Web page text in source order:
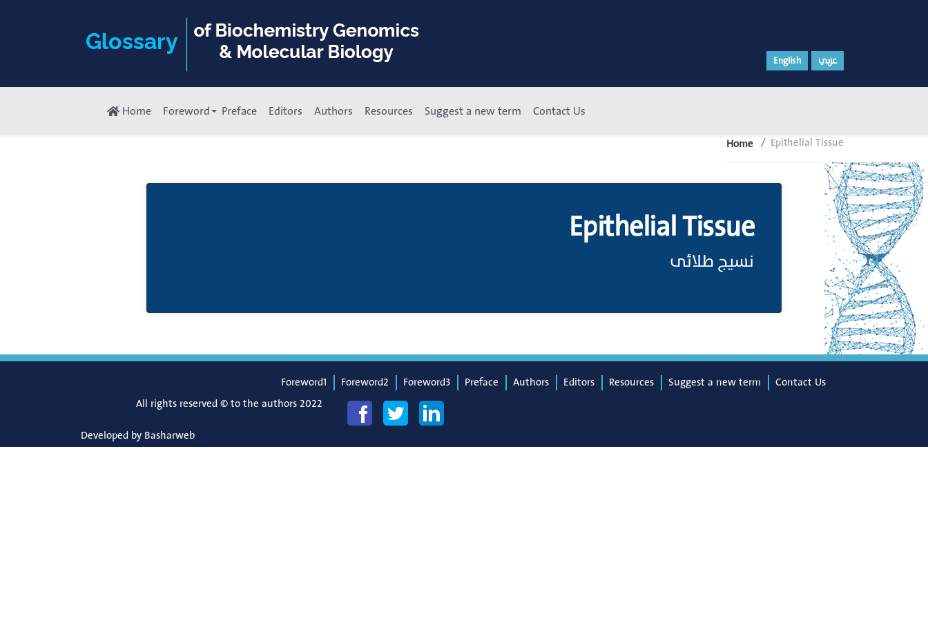
English عربي
Home Foreword Preface Editors Authors Resources Suggest a new term Contact Us
Home Epithelial Tissue
Epithelial Tissue
نسيج طلائى
Foreword1 Foreword2 Foreword3 Preface Authors Editors Resources Suggest a new term
Contact Us
All rights reserved © to the authors 2022
Developed by Basharweb